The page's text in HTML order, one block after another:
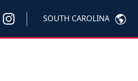
SOUTH CAROLINA